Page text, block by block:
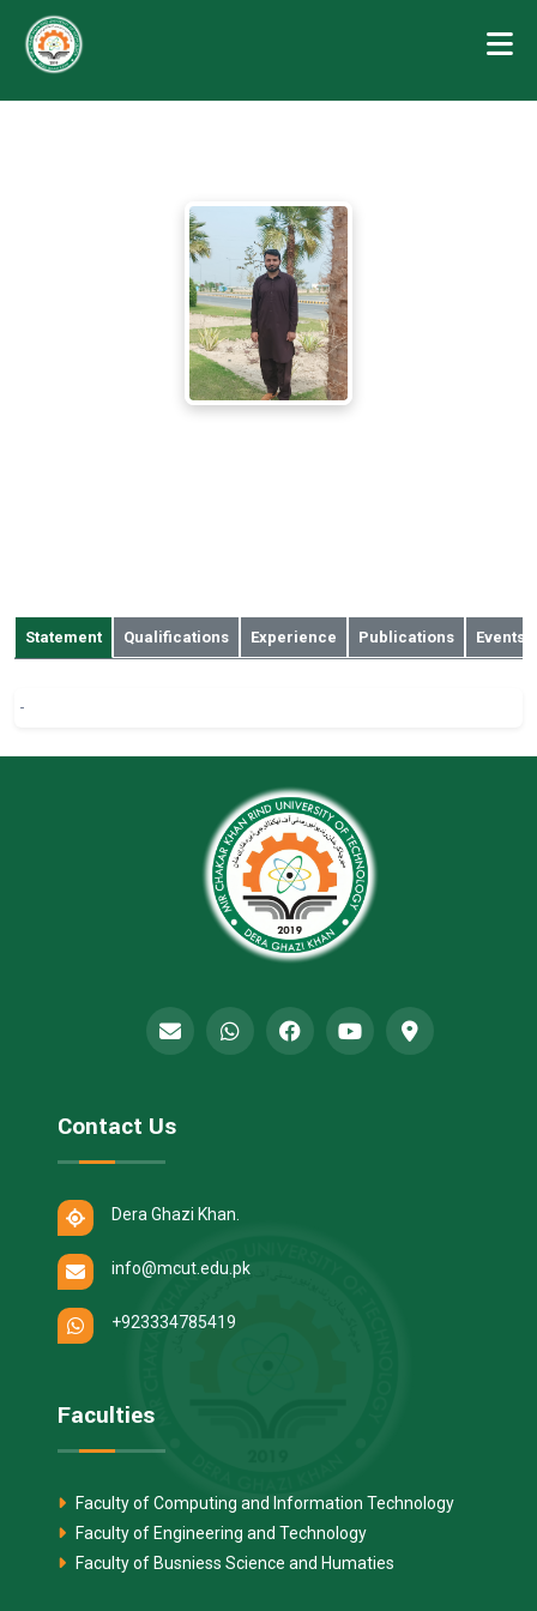
Statement Qualifications Experience Publications Events
-
Contact Us
Dera Ghazi Khan.
info@mcut.edu.pk
+923334785419
Faculties
Faculty of Computing and Information Technology
Faculty of Engineering and Technology
Faculty of Busniess Science and Humaties